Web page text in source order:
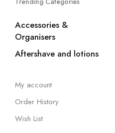
Accessories &
Organisers
Aftershave and lotions
My account
Order History
Wish List